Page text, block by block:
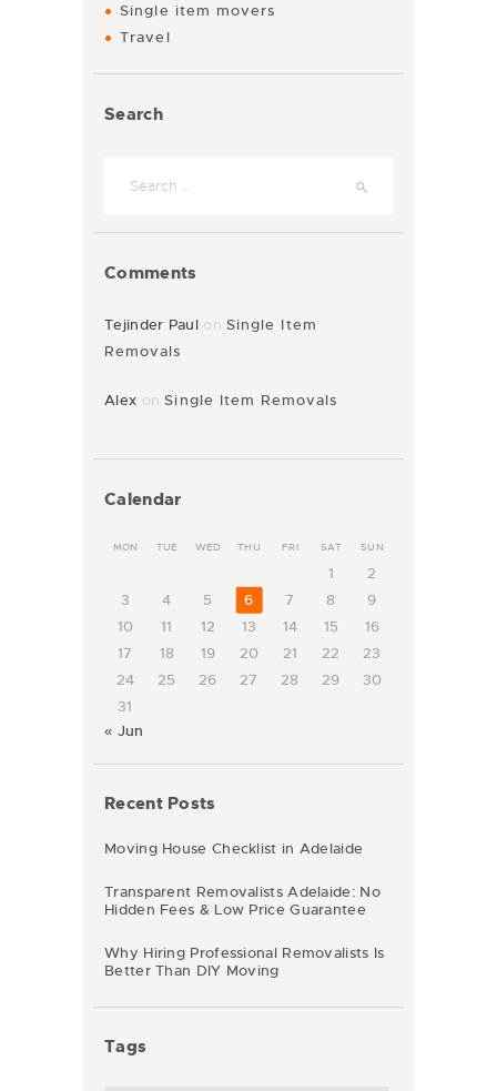
Single item movers
Travel
Search
Comments
Tejinder PaulonSingle Item
Removals
Alex onSingle Item Removals
Calendar
MON TUE WED THU FRI SAT SUN
1
2
3
4 5 6 7 8
9
10
11 12 13 14 15
16
17
18 19 20 21 22
23
24
25 26 27 28 29
30
31
« Jun
Recent Posts
Moving House Checklist in Adelaide
Transparent Removalists Adelaide: No
Hidden Fees & Low Price Guarantee
Why Hiring Professional Removalists Is
Better Than DIY Moving
Tags